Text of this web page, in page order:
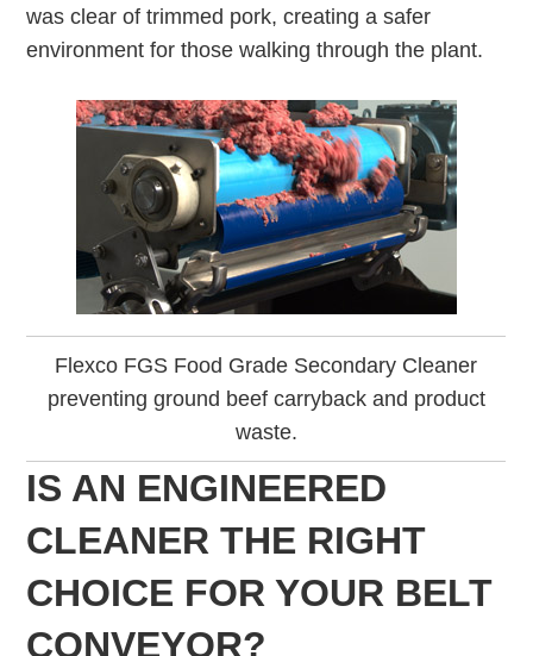
was clear of trimmed pork, creating a safer
environment for those walking through the plant.
Flexco FGS Food Grade Secondary Cleaner
preventing ground beef carryback and product
waste.
IS AN ENGINEERED
CLEANER THE RIGHT
CHOICE FOR YOUR BELT
CONVEYOR?